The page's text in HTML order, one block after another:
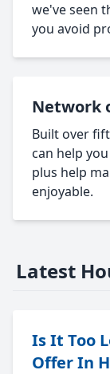
we've seen
you avoid
Network
Built over
can help
plus help
enjoyable.
Latest
Is It Too
Offer In